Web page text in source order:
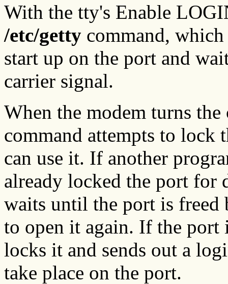
With the tty's Enable
/etc/getty command,
start up on the port and
carrier signal.
When the modem turns
command attempts to lock
can use it. If another
already locked the port for
waits until the port is freed
to open it again. If the
locks it and sends out a
take place on the port.